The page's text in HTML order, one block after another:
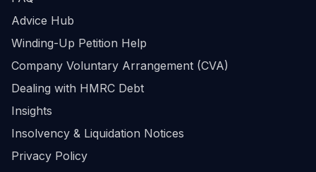
Advice Hub
Winding-Up Petition Help
Company Voluntary Arrangement (CVA)
Dealing with HMRC Debt
Insights
Insolvency & Liquidation Notices
Privacy Policy